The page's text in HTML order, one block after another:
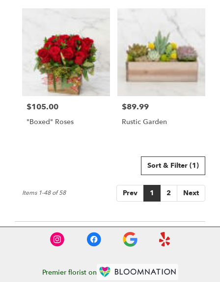
Price:
$105.00
"Boxed" Roses
Price:
$89.99
Rustic Garden
Sort & Filter (1)
Prev 1 2 Next
Items 1-48 of 58
Premier florist on